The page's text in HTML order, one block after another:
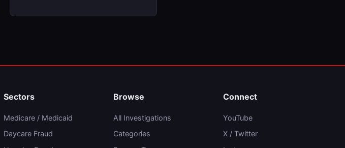
Sectors
Medicare / Medicaid
Daycare Fraud
Browse
All Investigations
Categories
Connect
YouTube
X / Twitter